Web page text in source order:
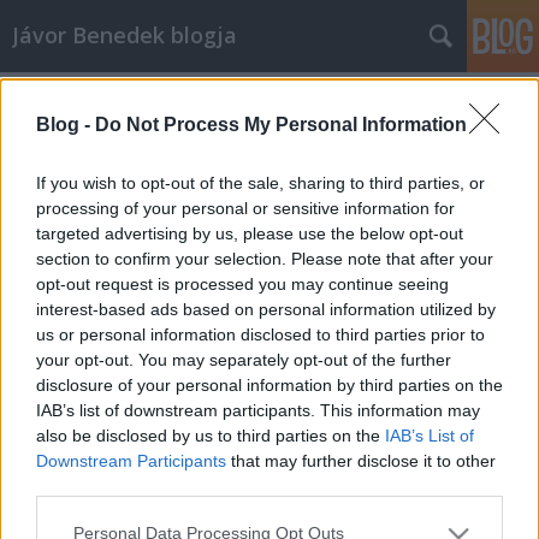
Blog - Do Not Process My Personal Information
If you wish to opt-out of the sale, sharing to third parties, or
processing of your personal or sensitive information for
targeted advertising by us, please use the below opt-out
section to confirm your selection. Please note that after your
opt-out request is processed you may continue seeing
interest-based ads based on personal information utilized by
us or personal information disclosed to third parties prior to
your opt-out. You may separately opt-out of the further
disclosure of your personal information by third parties on the
IAB’s list of downstream participants. This information may
also be disclosed by us to third parties on the IAB’s List of
Downstream Participants that may further disclose it to other
Please note that this website/app uses one or more Google
Personal Data Processing Opt Outs
Jávor Benedek blogja
Felszámolni a gyermekszegénységet
- Magyarországon is
jávor benedek•2014. november 27.
Hozzászólásom az ENSZ Gyermekjogi
egyezményének 25. évfordulóján (forrás: skik.hu) "Az
ENSZ Gyermekjogi Egyezménye 25 éve lépett
hatályba. Ennek keretében hatévente vizsgálják az
Egyezményben foglaltak teljesítését az egyes
tagországokban. A 2014 februárjában megküldött…